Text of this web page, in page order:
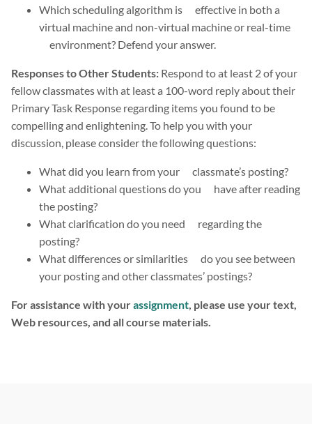
Which scheduling algorithm is effective in both a
virtual machine and non-virtual machine or real-time
environment? Defend your answer.
Responses to Other Students: Respond to at least 2 of your
fellow classmates with at least a 100-word reply about their
Primary Task Response regarding items you found to be
compelling and enlightening. To help you with your
discussion, please consider the following questions:
What did you learn from your classmate’s posting?
What additional questions do you have after reading
the posting?
What clarification do you need regarding the
posting?
What differences or similarities do you see between
your posting and other classmates’ postings?
For assistance with yourassignment, please use your text,
Web resources, and all course materials.